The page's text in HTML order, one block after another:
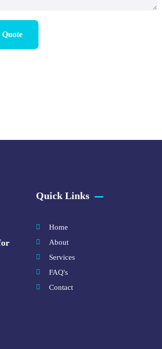
Quick Links
Home
About
Services
FAQ's
Contact